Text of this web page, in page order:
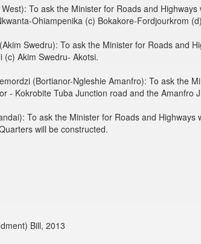
To ask the Minister for Roads and
Ohiampenika (c) Bokakore-Fordjourkrom
Swedru): To ask the Minister for Roads and
(c) Akim Swedru- Akotsi.
(Bortianor-Ngleshie Amanfro): To ask the
- Kokrobite Tuba Junction road and the Amanfro
To ask the Minister for Roads and
will be constructed.
Bill, 2013